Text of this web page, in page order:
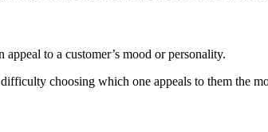
appeal to a customer’s mood or personality.
choosing which one appeals to them the